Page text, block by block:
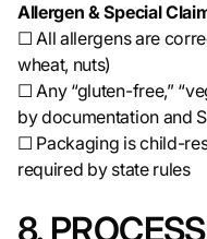
Allergen & Special
☐ All allergens are
wheat, nuts)
☐ Any “gluten-free,”
by documentation and
☐ Packaging is child-
required by state rules
8.